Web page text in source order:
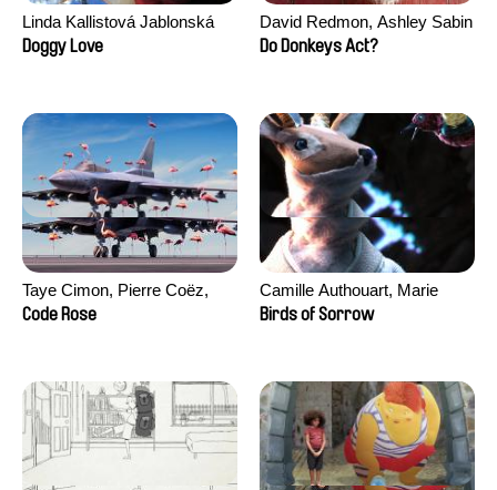
Linda Kallistová Jablonská
Doggy Love
David Redmon, Ashley Sabin
Do Donkeys Act?
Taye Cimon, Pierre Coëz,
Julie Groux, Sandra Leydier,
Code Rose
Camille Authouart, Marie
Larrivé
Birds of Sorrow